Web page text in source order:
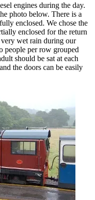
engines during the day.
photo below. There is a
enclosed. We chose the
enclosed for the return
wet rain during our
people per row grouped
should be sat at each
the doors can be easily